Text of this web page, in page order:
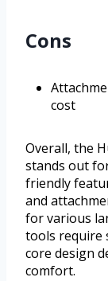
Cons
cost
Overall, the
stands out
friendly
and
for various
tools require
core design
comfort.